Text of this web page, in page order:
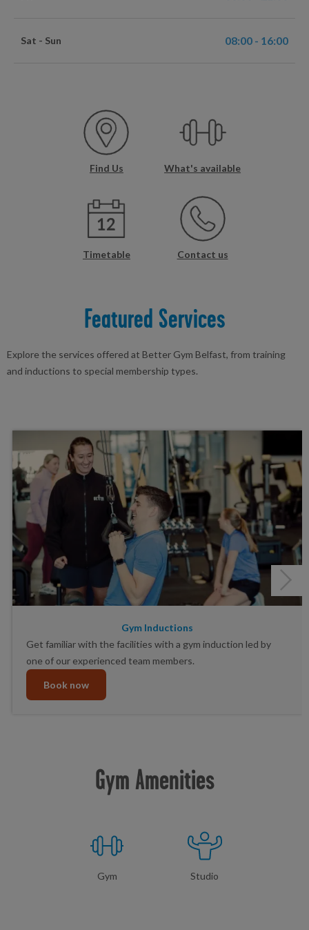
Sat - Sun 08:00 - 16:00
Find Us What's available
Timetable Contact us
Featured Services
Explore the services offered at Better Gym Belfast, from training
and inductions to special membership types.
Gym Inductions
Get familiar with the facilities with a gym induction led by
one of our experienced team members.
Book now
Gym Amenities
Gym Studio